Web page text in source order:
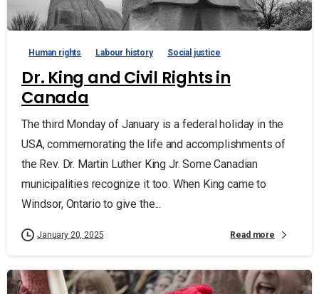
Human rights Labour history Social justice
Dr. King and Civil Rights in
Canada
The third Monday of January is a federal holiday in the
USA, commemorating the life and accomplishments of
the Rev. Dr. Martin Luther King Jr. Some Canadian
municipalities recognize it too. When King came to
Windsor, Ontario to give the...
January 20, 2025 Read more